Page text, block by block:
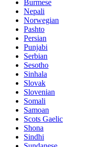
Burmese
Nepali
Norwegian
Pashto
Persian
Punjabi
Serbian
Sesotho
Sinhala
Slovak
Slovenian
Somali
Samoan
Scots Gaelic
Shona
Sindhi